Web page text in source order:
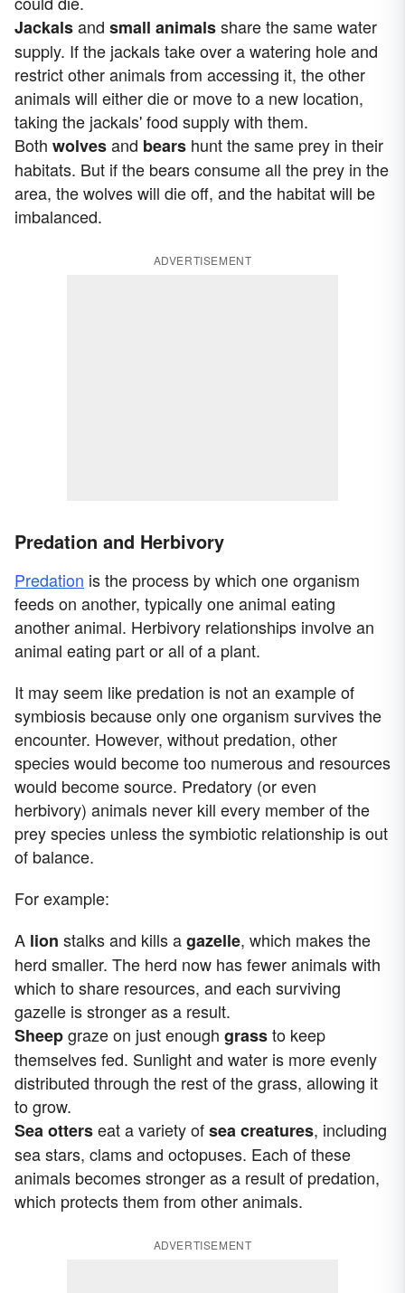
Jackalsand small animalsshare the same water
supply. If the jackals take over a watering hole and
restrict other animals from accessing it, the other
animals will either die or move to a new location,
taking the jackals' food supply with them.
Both wolvesand bears hunt the same prey in their
habitats. But if the bears consume all the prey in the
area, the wolves will die off, and the habitat will be
imbalanced.
ADVERTISEMENT
Predation and Herbivory
Predation is the process by which one organism
feeds on another, typically one animal eating
another animal. Herbivory relationships involve an
animal eating part or all of a plant.
It may seem like predation is not an example of
symbiosis because only one organism survives the
encounter. However, without predation, other
species would become too numerous and resources
would become source. Predatory (or even
herbivory) animals never kill every member of the
prey species unless the symbiotic relationship is out
of balance.
For example:
A lion stalks and kills agazelle, which makes the
herd smaller. The herd now has fewer animals with
which to share resources, and each surviving
gazelle is stronger as a result.
Sheepgraze on just enough grassto keep
themselves fed. Sunlight and water is more evenly
distributed through the rest of the grass, allowing it
to grow.
Sea otterseat a variety ofsea creatures, including
sea stars, clams and octopuses. Each of these
animals becomes stronger as a result of predation,
which protects them from other animals.
ADVERTISEMENT